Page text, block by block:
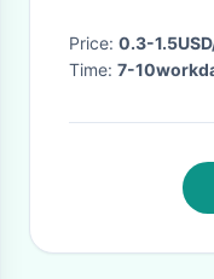
Price: 0.3-
Time: 7-